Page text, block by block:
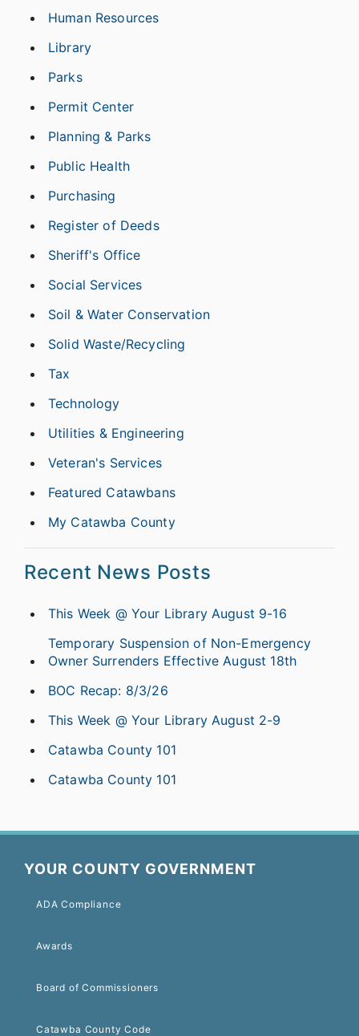
Human Resources
Library
Parks
Permit Center
Planning & Parks
Public Health
Purchasing
Register of Deeds
Sheriff's Office
Social Services
Soil & Water Conservation
Solid Waste/Recycling
Tax
Technology
Utilities & Engineering
Veteran's Services
Featured Catawbans
My Catawba County
Recent News Posts
This Week @ Your Library August 9-16
Temporary Suspension of Non-Emergency
Owner Surrenders Effective August 18th
BOC Recap: 8/3/26
This Week @ Your Library August 2-9
Catawba County 101
Catawba County 101
YOUR COUNTY GOVERNMENT
ADA Compliance
Awards
Board of Commissioners
Catawba County Code